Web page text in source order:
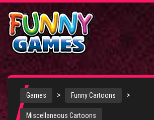
Games > Funny Cartoons >
Miscellaneous Cartoons